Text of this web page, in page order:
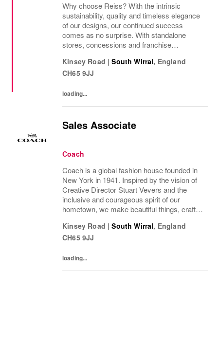
Why choose Reiss? With the intrinsic
sustainability, quality and timeless elegance
of our designs, our continued success
comes as no surprise. With standalone
stores, concessions and franchise
internationally, as well as online and app, our
presence as a leading...
Kinsey Road | South Wirral, England
CH65 9JJ
loading...
Sales Associate
Coach
Coach is a global fashion house founded in
New York in 1941. Inspired by the vision of
Creative Director Stuart Vevers and the
inclusive and courageous spirit of our
hometown, we make beautiful things, crafted
part of the Tapestry portfolio – a global...
Kinsey Road | South Wirral, England
CH65 9JJ
loading...